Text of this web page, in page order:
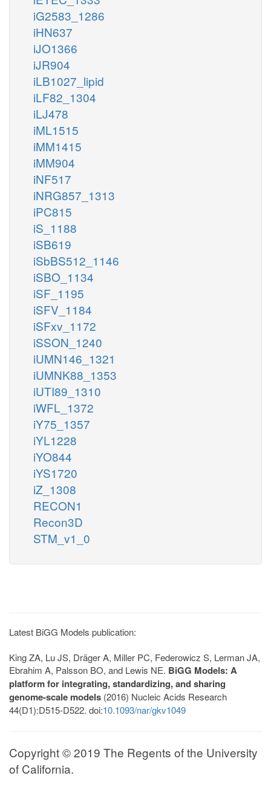
iG2583_1286
iHN637
iJO1366
iJR904
iLB1027_lipid
iLF82_1304
iLJ478
iML1515
iMM1415
iMM904
iNF517
iNRG857_1313
iPC815
iS_1188
iSB619
iSbBS512_1146
iSBO_1134
iSF_1195
iSFV_1184
iSFxv_1172
iSSON_1240
iUMN146_1321
iUMNK88_1353
iUTI89_1310
iWFL_1372
iY75_1357
iYL1228
iYO844
iYS1720
iZ_1308
RECON1
Recon3D
STM_v1_0
Latest BiGG Models publication:
King ZA, Lu JS, Dräger A, Miller PC, Federowicz S, Lerman JA,
Ebrahim A, Palsson BO, and Lewis NE. BiGG Models: A
platform for integrating, standardizing, and sharing
genome-scale models (2016) Nucleic Acids Research
44(D1):D515-D522. doi:10.1093/nar/gkv1049
Copyright © 2019 The Regents of the University
of California.